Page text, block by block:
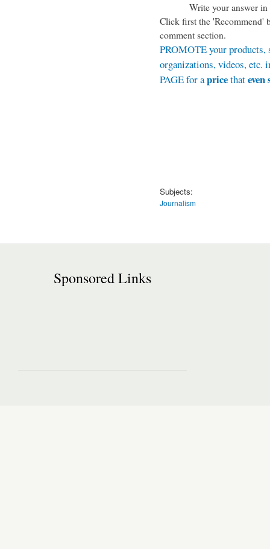
Write your answer in
Click first the 'Recommend'
comment section.
PROMOTE your products,
organizations, videos, etc.
PAGE for apricethat
Subjects:
Journalism
Sponsored Links